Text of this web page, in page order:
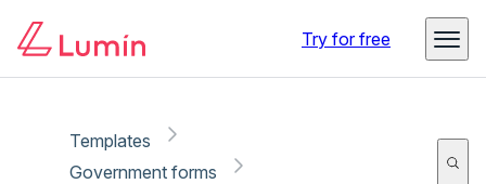
Try for free
Templates
Government forms